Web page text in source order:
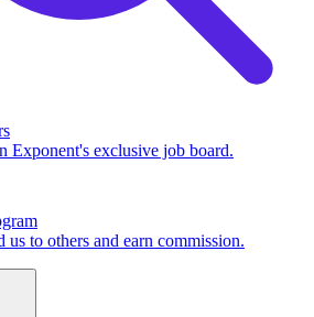
Exponent's exclusive job board.
us to others and earn commission.